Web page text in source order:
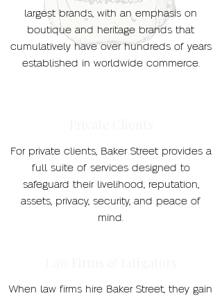
largest brands, with an emphasis on
boutique and heritage brands that
cumulatively have over hundreds of years
established in worldwide commerce.
For private clients, Baker Street provides a
full suite of services designed to
safeguard their livelihood, reputation,
assets, privacy, security, and peace of
mind.
When law firms hire Baker Street, they gain